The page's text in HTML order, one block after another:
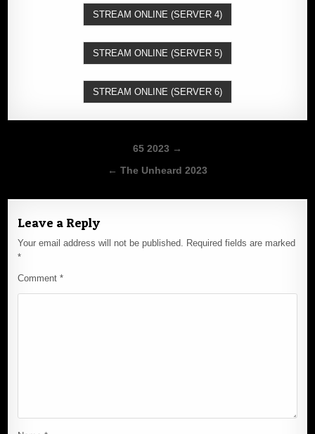
STREAM ONLINE (SERVER 4)
STREAM ONLINE (SERVER 5)
STREAM ONLINE (SERVER 6)
65 2023 →
← The Unheard 2023
Leave a Reply
Your email address will not be published. Required fields are marked
*
Comment*